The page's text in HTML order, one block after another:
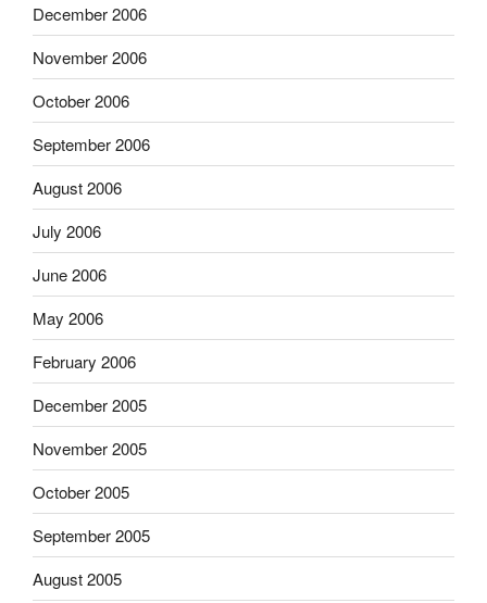
December 2006
November 2006
October 2006
September 2006
August 2006
July 2006
June 2006
May 2006
February 2006
December 2005
November 2005
October 2005
September 2005
August 2005